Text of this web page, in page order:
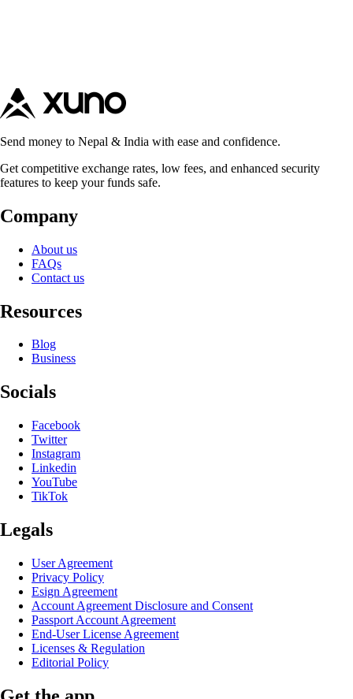
Send money to Nepal & India with ease and confidence.
Get competitive exchange rates, low fees, and enhanced security
features to keep your funds safe.
Company
About us
FAQs
Contact us
Resources
Blog
Business
Socials
Facebook
Twitter
Instagram
Linkedin
YouTube
TikTok
Legals
User Agreement
Privacy Policy
Esign Agreement
Account Agreement Disclosure and Consent
Passport Account Agreement
End-User License Agreement
Licenses & Regulation
Editorial Policy